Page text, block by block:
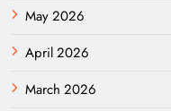
May 2026
April 2026
March 2026